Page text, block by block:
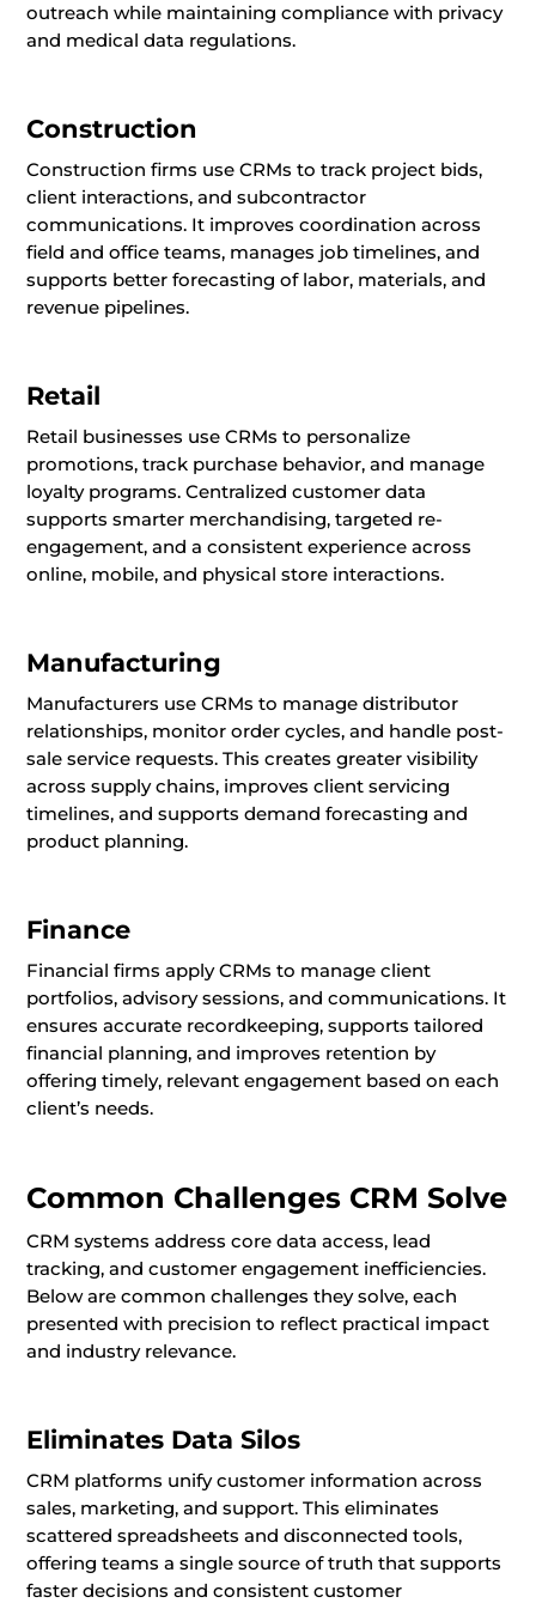
outreach while maintaining compliance with privacy
and medical data regulations.
Construction
Construction firms use CRMs to track project bids,
client interactions, and subcontractor
communications. It improves coordination across
field and office teams, manages job timelines, and
supports better forecasting of labor, materials, and
revenue pipelines.
Retail
Retail businesses use CRMs to personalize
promotions, track purchase behavior, and manage
loyalty programs. Centralized customer data
supports smarter merchandising, targeted re-
engagement, and a consistent experience across
online, mobile, and physical store interactions.
Manufacturing
Manufacturers use CRMs to manage distributor
relationships, monitor order cycles, and handle post-
sale service requests. This creates greater visibility
across supply chains, improves client servicing
timelines, and supports demand forecasting and
product planning.
Finance
Financial firms apply CRMs to manage client
portfolios, advisory sessions, and communications. It
ensures accurate recordkeeping, supports tailored
financial planning, and improves retention by
offering timely, relevant engagement based on each
client’s needs.
Common Challenges CRM Solve
CRM systems address core data access, lead
tracking, and customer engagement inefficiencies.
Below are common challenges they solve, each
presented with precision to reflect practical impact
and industry relevance.
Eliminates Data Silos
CRM platforms unify customer information across
sales, marketing, and support. This eliminates
scattered spreadsheets and disconnected tools,
offering teams a single source of truth that supports
faster decisions and consistent customer